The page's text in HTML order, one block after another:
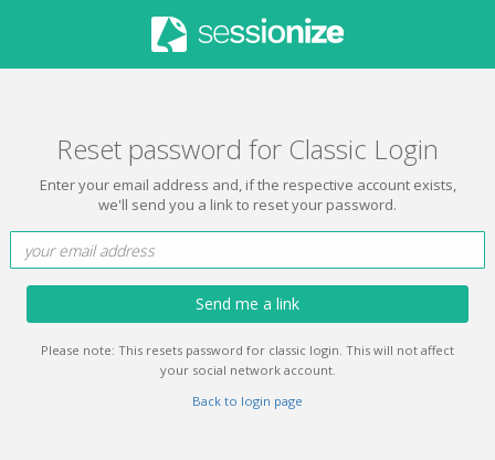
Reset password for Classic Login
Enter your email address and, if the respective account exists,
we'll send you a link to reset your password.
Send me a link
Please note: This resets password for classic login. This will not affect
your social network account.
Back to login page